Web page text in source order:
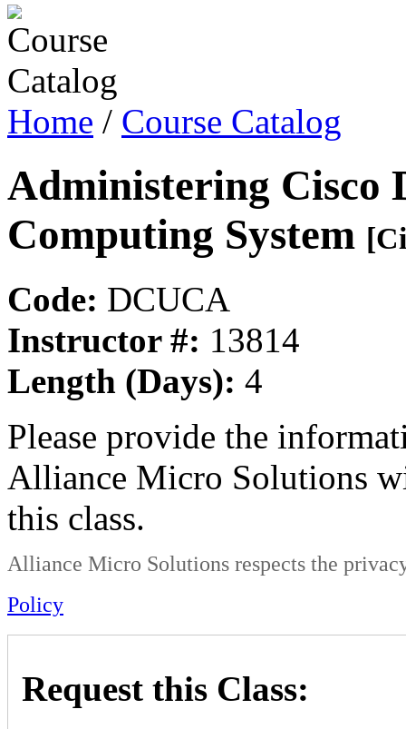
Home / Course Catalog
Administering Cisco
Computing System
Code: DCUCA
Instructor #: 13814
Length (Days): 4
Please provide the
Alliance Micro Solutions
this class.
Alliance Micro Solutions respects the
Policy
Request this Class: